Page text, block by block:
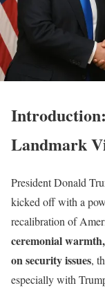
Landmark
President Donald
kicked off with a
recalibration of
ceremonial
on security issues,
especially with